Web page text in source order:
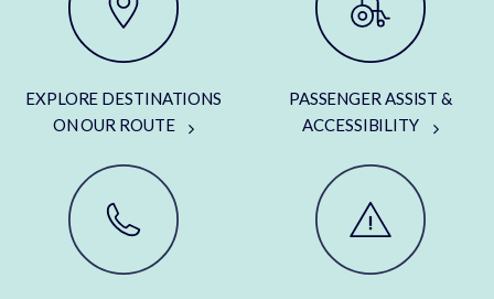
EXPLORE DESTINATIONS
ON OUR ROUTE
PASSENGER ASSIST &
ACCESSIBILITY